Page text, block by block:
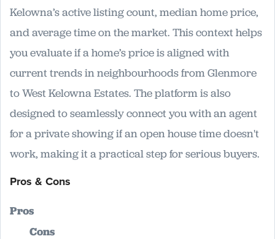
Kelowna’s active listing count, median home price,
and average time on the market. This context helps
you evaluate if a home’s price is aligned with
current trends in neighbourhoods from Glenmore
to West Kelowna Estates. The platform is also
designed to seamlessly connect you with an agent
for a private showing if an open house time doesn't
work, making it a practical step for serious buyers.
Pros & Cons
Pros
Cons